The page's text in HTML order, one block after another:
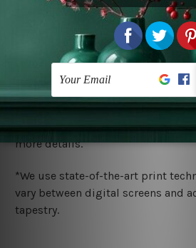
You are best to clean your
ry it in a shade, out of
warm iron only, if required. Don't
Shipping
We ship US, CAN, UK, AUS, NZ,
wide. Please check out Shipping
more details.
*We use state-of-the-art print
vary between digital screens and
tapestry.